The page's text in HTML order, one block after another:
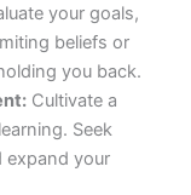
your goals,
beliefs or
you back.
Cultivate a
Seek
expand your